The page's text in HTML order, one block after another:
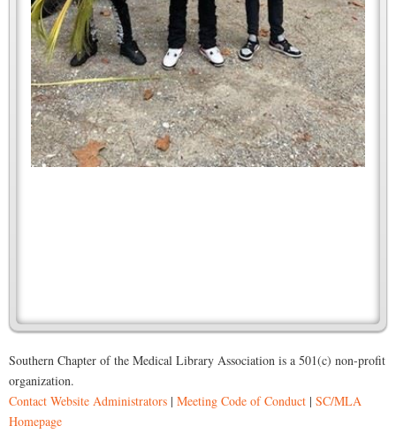
Southern Chapter of the Medical Library Association is a 501(c) non-profit
organization.
Contact Website Administrators | Meeting Code of Conduct | SC/MLA
Homepage